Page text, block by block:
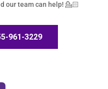
our team can help! 💁🏻
961-3229